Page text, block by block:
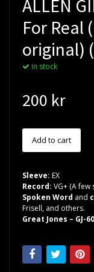
ALLEN
For Real
original)
In stock
200 kr
Sleeve: EX
Record: VG+ (A
Spoken Word and
Frisell, and others.
Great Jones – GJ-